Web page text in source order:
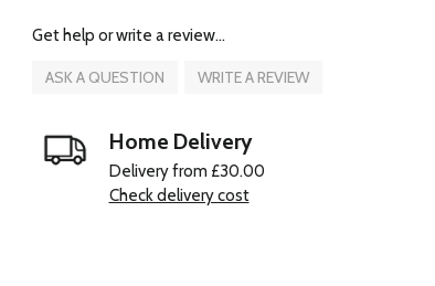
Get help or write a review...
ASK A QUESTION WRITE A REVIEW
Home Delivery
Delivery from £30.00
Check delivery cost